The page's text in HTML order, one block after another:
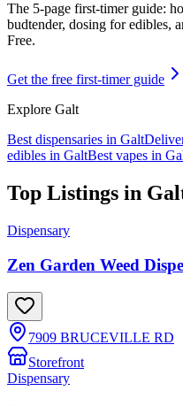
The 5-page first-timer guide:
budtender, dosing for edibles,
Free.
Get the free first-timer guide
Explore Galt
Best dispensaries in Galt
edibles in GaltBest vapes in
Top Listings in
Dispensary
Zen Garden Weed
7909 BRUCEVILLE RD
Storefront
Dispensary